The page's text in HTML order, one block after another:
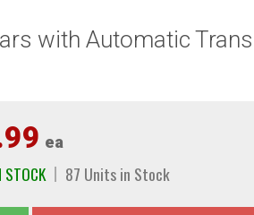
with Automatic
ea
STOCK 87 Units in Stock